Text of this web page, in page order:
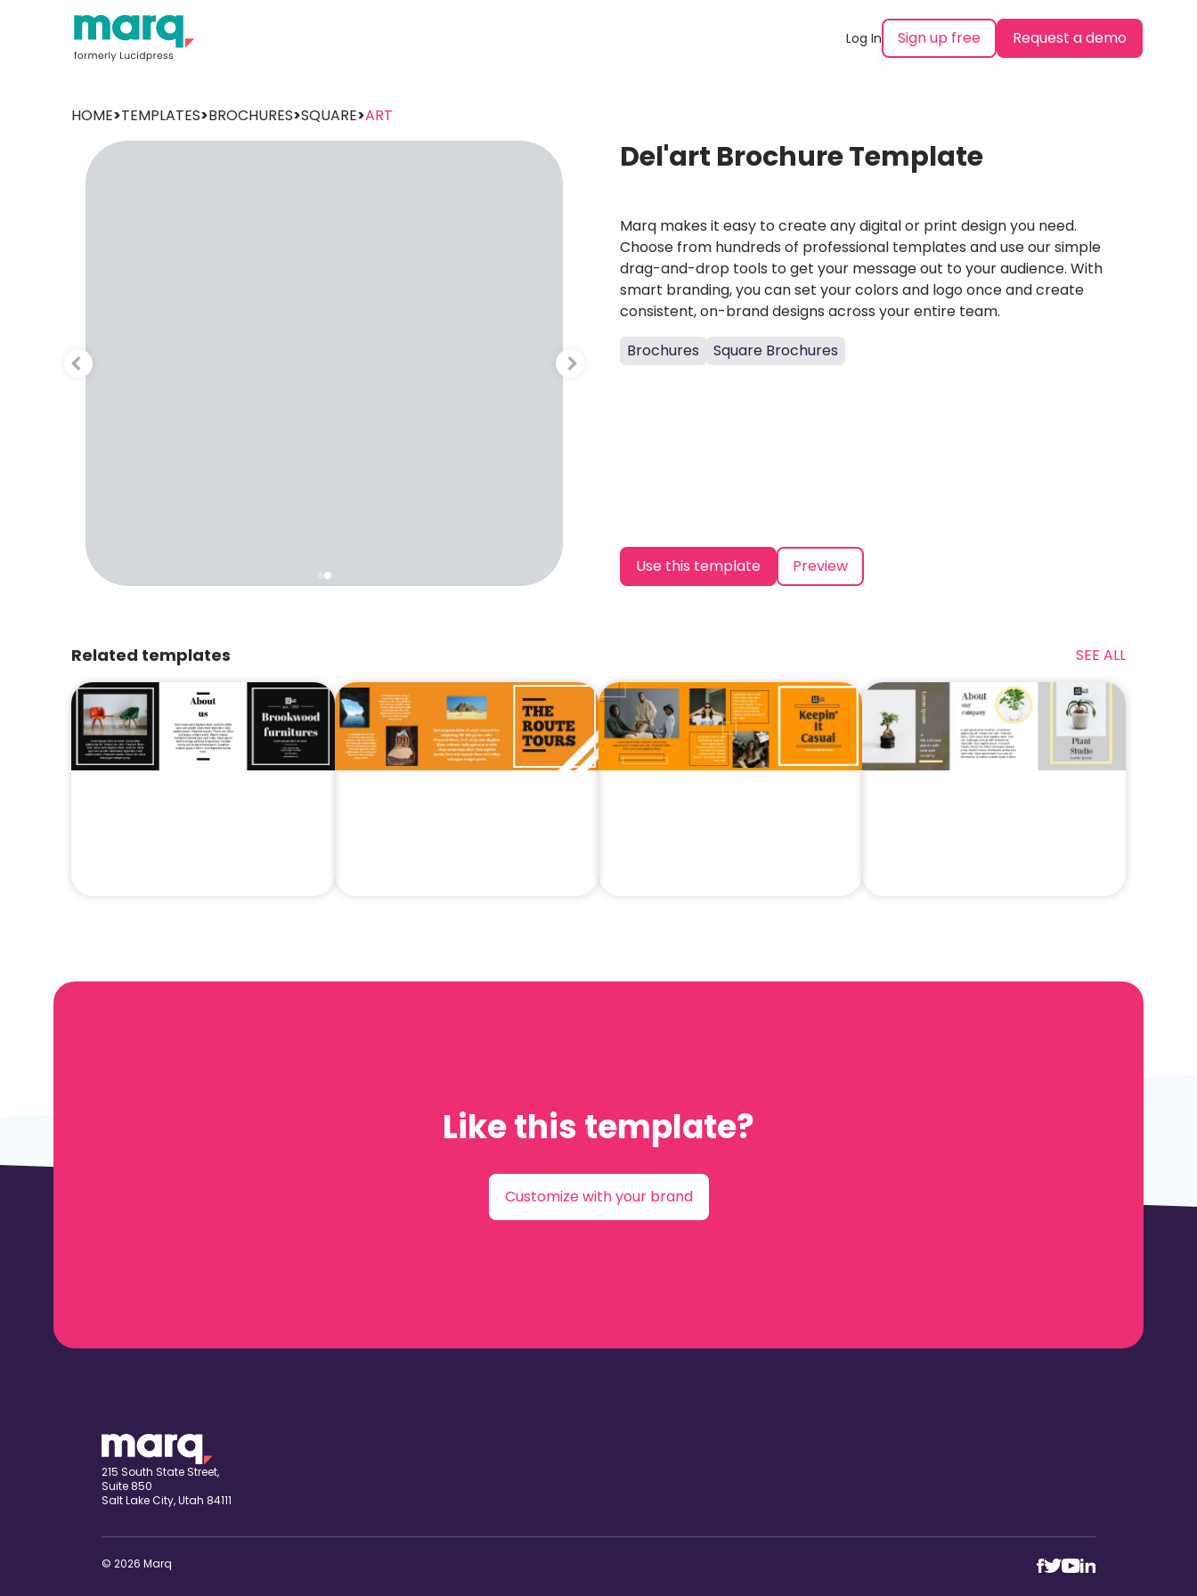
Log In Sign up free Request a demo
HOME>TEMPLATES>BROCHURES>SQUARE>ART
Del'art Brochure Template
Marq makes it easy to create any digital or print design you need.
Choose from hundreds of professional templates and use our simple
drag-and-drop tools to get your message out to your audience. With
smart branding, you can set your colors and logo once and create
consistent, on-brand designs across your entire team.
Brochures
Square Brochures
Use this template Preview
Related templates SEE ALL
Like this template?
Customize with your brand
215 South State Street,
Suite 850
Salt Lake City, Utah 84111
© 2026 Marq